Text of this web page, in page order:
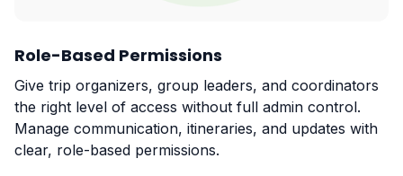
Role-Based Permissions
Give trip organizers, group leaders, and coordinators
the right level of access without full admin control.
Manage communication, itineraries, and updates with
clear, role-based permissions.